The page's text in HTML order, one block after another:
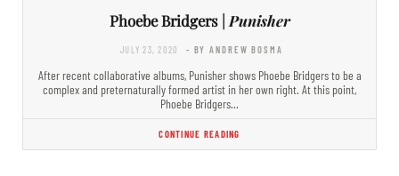
Phoebe Bridgers | Punisher
JULY 23, 2020 - BY ANDREW BOSMA
After recent collaborative albums, Punisher shows Phoebe Bridgers to be a
complex and preternaturally formed artist in her own right. At this point,
Phoebe Bridgers…
CONTINUE READING